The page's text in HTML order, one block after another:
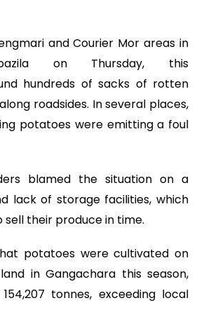
and Courier Mor areas in
on Thursday, this
hundreds of sacks of rotten
roadsides. In several places,
potatoes were emitting a foul
blamed the situation on a
lack of storage facilities, which
their produce in time.
potatoes were cultivated on
in Gangachara this season,
tonnes, exceeding local